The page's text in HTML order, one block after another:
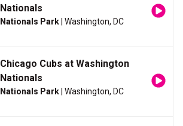
Nationals
Nationals Park| Washington, DC
Chicago Cubs at Washington
Nationals
Nationals Park| Washington, DC